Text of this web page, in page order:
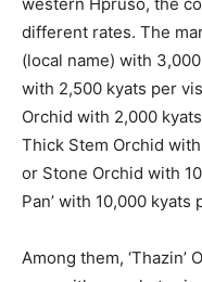
different rates. The
(local name) with
with 2,500 kyats per
Orchid with 2,000
Thick Stem Orchid with
or Stone Orchid with
Pan’ with 10,000 kyats
Among them, ‘Thazin’